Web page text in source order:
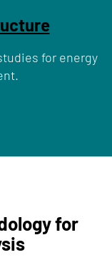
for energy
for